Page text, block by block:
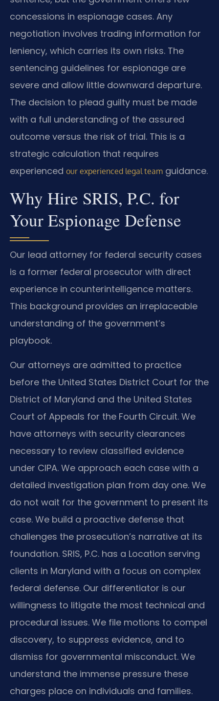
concessions in espionage cases. Any
negotiation involves trading information for
leniency, which carries its own risks. The
sentencing guidelines for espionage are
severe and allow little downward departure.
The decision to plead guilty must be made
with a full understanding of the assured
outcome versus the risk of trial. This is a
strategic calculation that requires
experienced our experienced legal team guidance.
Why Hire SRIS, P.C. for
Your Espionage Defense
Our lead attorney for federal security cases
is a former federal prosecutor with direct
experience in counterintelligence matters.
This background provides an irreplaceable
understanding of the government’s
playbook.
Our attorneys are admitted to practice
before the United States District Court for the
District of Maryland and the United States
Court of Appeals for the Fourth Circuit. We
have attorneys with security clearances
necessary to review classified evidence
under CIPA. We approach each case with a
detailed investigation plan from day one. We
do not wait for the government to present its
case. We build a proactive defense that
challenges the prosecution’s narrative at its
foundation. SRIS, P.C. has a Location serving
clients in Maryland with a focus on complex
federal defense. Our differentiator is our
willingness to litigate the most technical and
procedural issues. We file motions to compel
discovery, to suppress evidence, and to
dismiss for governmental misconduct. We
understand the immense pressure these
charges place on individuals and families.